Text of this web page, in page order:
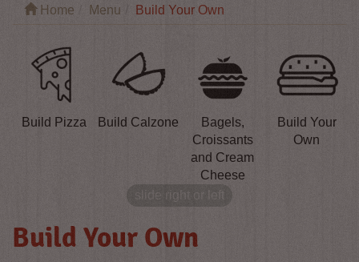
Home
Menu Build Your Own
Build Pizza Build Calzone
Bagels,
Croissants
and Cream
Cheese
Build Your
Own
slide right or left
Build Your Own